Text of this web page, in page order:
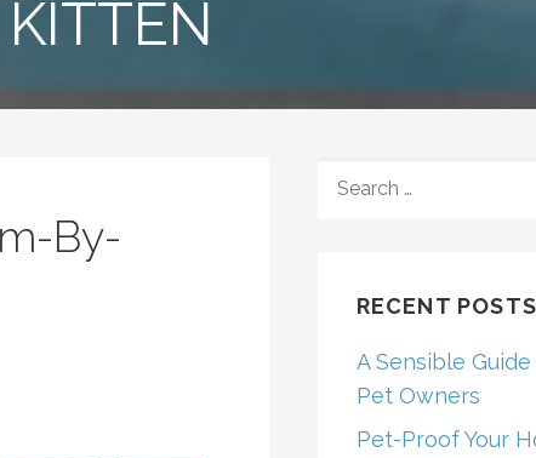
By-
FOR:
RECENT POSTS
A Sensible
Pet Owners
Pet-Proof Your